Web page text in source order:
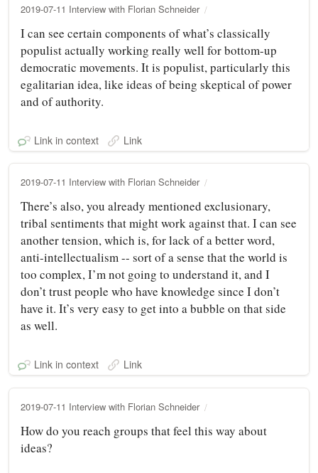
2019-07-11 Interview with Florian Schneider
I can see certain components of what’s classically
populist actually working really well for bottom-up
democratic movements. It is populist, particularly this
egalitarian idea, like ideas of being skeptical of power
and of authority.
Link in context Link
2019-07-11 Interview with Florian Schneider
There’s also, you already mentioned exclusionary,
tribal sentiments that might work against that. I can see
another tension, which is, for lack of a better word,
anti-intellectualism -- sort of a sense that the world is
too complex, I’m not going to understand it, and I
don’t trust people who have knowledge since I don’t
have it. It’s very easy to get into a bubble on that side
as well.
Link in context Link
2019-07-11 Interview with Florian Schneider
How do you reach groups that feel this way about
ideas?